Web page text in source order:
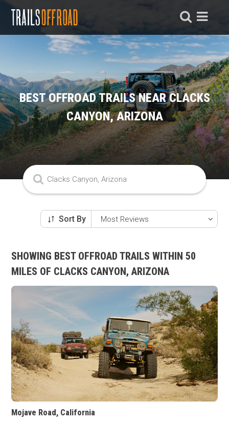
BEST OFFROAD TRAILS NEAR CLACKS
CANYON, ARIZONA
Sort By
SHOWING BEST OFFROAD TRAILS WITHIN 50
MILES OF CLACKS CANYON, ARIZONA
Mojave Road, California